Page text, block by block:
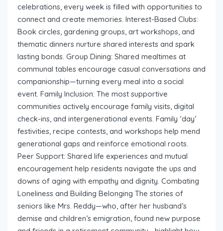
celebrations, every week is filled with opportunities to
connect and create memories. Interest-Based Clubs:
Book circles, gardening groups, art workshops, and
thematic dinners nurture shared interests and spark
lasting bonds. Group Dining: Shared mealtimes at
communal tables encourage casual conversations and
companionship—turning every meal into a social
event. Family Inclusion: The most supportive
communities actively encourage family visits, digital
check-ins, and intergenerational events. Family ‘day’
festivities, recipe contests, and workshops help mend
generational gaps and reinforce emotional roots.
Peer Support: Shared life experiences and mutual
encouragement help residents navigate the ups and
downs of aging with empathy and dignity. Combating
Loneliness and Building Belonging The stories of
seniors like Mrs. Reddy—who, after her husband’s
demise and children’s emigration, found new purpose